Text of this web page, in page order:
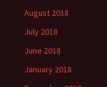
August 2018
July 2018
June 2018
January 2018